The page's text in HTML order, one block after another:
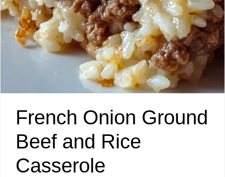
French Onion Ground
Beef and Rice
Casserole